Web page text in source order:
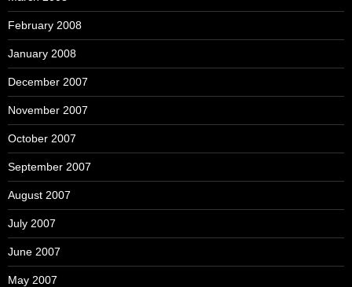
February 2008
January 2008
December 2007
November 2007
October 2007
September 2007
August 2007
July 2007
June 2007
May 2007